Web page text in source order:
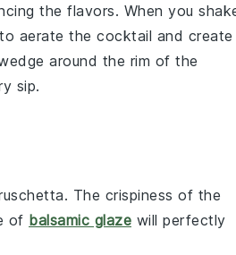
the flavors. When you
aerate the cocktail and create
around the rim of the
sip.
. The crispiness of the
of balsamic glaze will perfectly